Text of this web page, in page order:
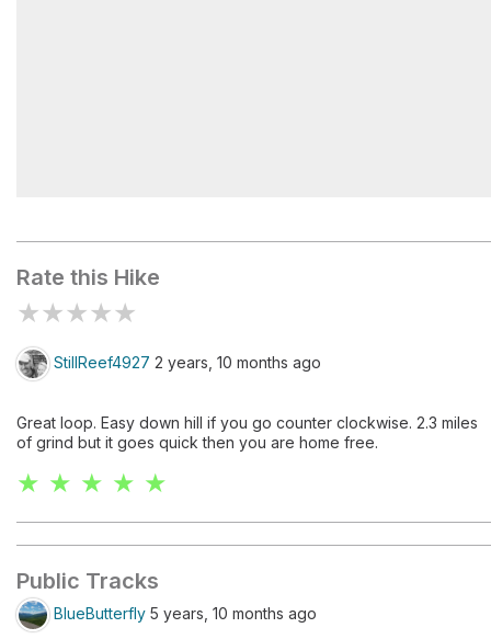
Rate this Hike
★★★★★
StillReef4927 2 years, 10 months ago
Great loop. Easy down hill if you go counter clockwise. 2.3 miles
of grind but it goes quick then you are home free.
★ ★ ★ ★ ★
Public Tracks
BlueButterfly 5 years, 10 months ago